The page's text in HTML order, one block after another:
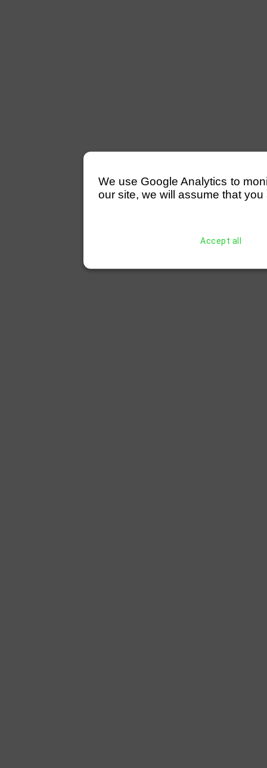
We use Google Analytics to
our site, we will assume that
Accept all